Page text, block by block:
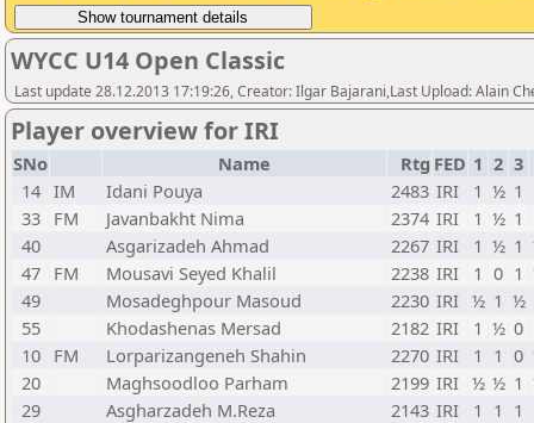
WYCC U14 Open Classic
Last update 28.12.2013 17:19:26, Creator: Ilgar Bajarani,Last Upload: Alain
Player overview for IRI
SNo Name Rtg FED 1 2 3
14 IM Idani Pouya 2483 IRI 1 ½ 1
33 FM Javanbakht Nima 2374 IRI 1 ½ 1
40
Asgarizadeh Ahmad 2267 IRI 1 ½ 1
47 FM Mousavi Seyed Khalil 2238 IRI 1 0 1
49
Mosadeghpour Masoud 2230 IRI ½ 1 ½
55
Khodashenas Mersad 2182 IRI 1 ½ 0
10 FM Lorparizangeneh Shahin 2270 IRI 1 1 0
20
Maghsoodloo Parham 2199 IRI ½ ½ 1
29
Asgharzadeh M.Reza 2143 IRI 1 1 1